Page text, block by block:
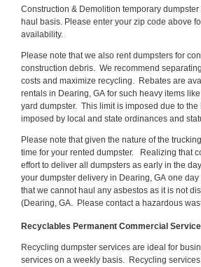
Construction & Demolition temporary
haul basis. Please enter your zip code above
availability.
Please note that we also rent dumpsters for
construction debris. We recommend
costs and maximize recycling. Rebates are
rentals in Dearing, GA for such heavy items
yard dumpster. This limit is imposed due to
imposed by local and state ordinances and
Please note that given the nature of the
time for your rented dumpster. Realizing that
effort to deliver all dumpsters as early in the
your dumpster delivery in Dearing, GA one
that we cannot haul any asbestos as it is not
(Dearing, GA. Please contact a hazardous
Recyclables Permanent Commercial
Recycling dumpster services are ideal for
services on a weekly basis. Recycling